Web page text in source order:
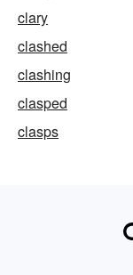
clary
clashed
clashing
clasped
clasps